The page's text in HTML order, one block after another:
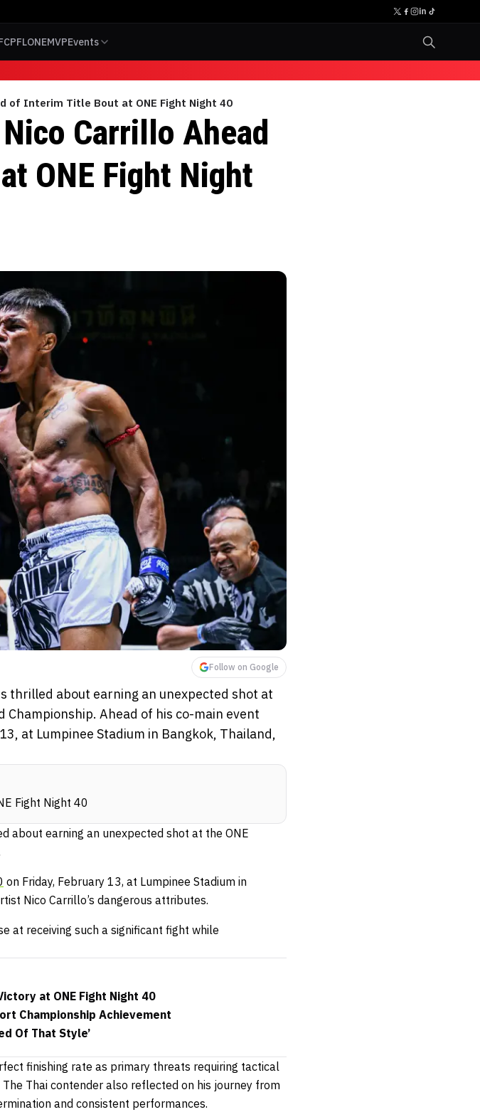
PFLONEMVPEvents
of Interim Title Bout at ONE Fight Night 40
Carrillo Ahead
ONE Fight Night
Follow on Google
thrilled about earning an unexpected shot at
Ahead of his co-main event
at Lumpinee Stadium in Bangkok, Thailand,
Fight Night 40
about earning an unexpected shot at the ONE
on Friday, February 13, at Lumpinee Stadium in
Nico Carrillo’s dangerous attributes.
at receiving such a significant fight while
at ONE Fight Night 40
Championship Achievement
Of That Style’
finishing rate as primary threats requiring tactical
Thai contender also reflected on his journey from
and consistent performances.